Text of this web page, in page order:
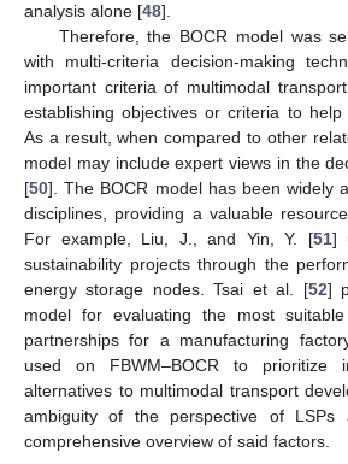
analysis alone [48].
Therefore, the BOCR model was
with multi-criteria decision-making
important criteria of multimodal
establishing objectives or criteria to help
As a result, when compared to other
model may include expert views in the
[50]. The BOCR model has been widely
disciplines, providing a valuable
For example, Liu, J., and Yin, Y. [51]
sustainability projects through the
energy storage nodes. Tsai et al. [52]
model for evaluating the most
partnerships for a manufacturing
used on FBWM–BOCR to prioritize
alternatives to multimodal transport
ambiguity of the perspective of
comprehensive overview of said factors.